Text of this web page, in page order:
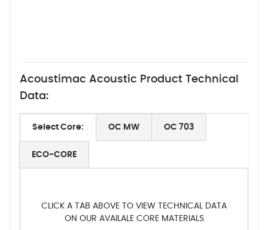
Acoustimac Acoustic Product Technical
Data:
Select Core: OC MW OC 703
ECO-CORE
CLICK A TAB ABOVE TO VIEW TECHNICAL DATA
ON OUR AVAILALE CORE MATERIALS